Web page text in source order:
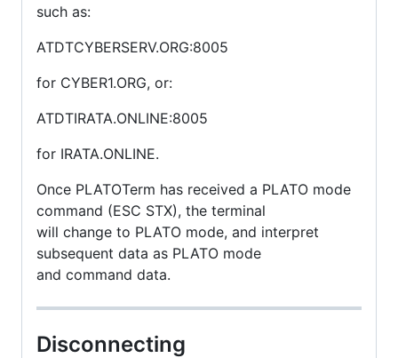
such as:
ATDTCYBERSERV.ORG:8005
for CYBER1.ORG, or:
ATDTIRATA.ONLINE:8005
for IRATA.ONLINE.
Once PLATOTerm has received a PLATO mode
command (ESC STX), the terminal
will change to PLATO mode, and interpret
subsequent data as PLATO mode
and command data.
Disconnecting